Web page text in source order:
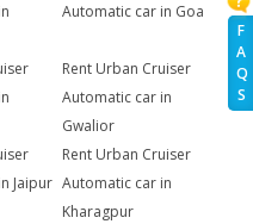
F
A
Q
S
Automatic car in Goa
Rent Urban Cruiser
Automatic car in
Gwalior
Jaipur
Rent Urban Cruiser
Automatic car in
Kharagpur